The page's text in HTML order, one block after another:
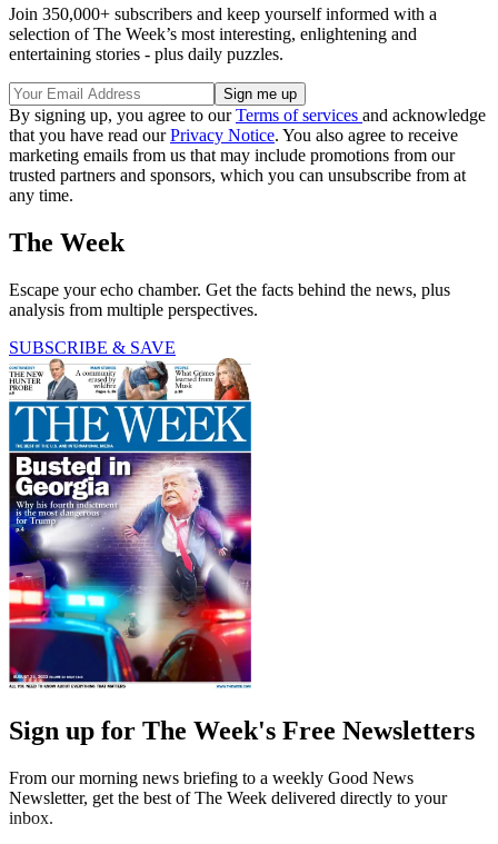
Join 350,000+ subscribers and keep yourself informed with a
selection of The Week’s most interesting, enlightening and
entertaining stories - plus daily puzzles.
By signing up, you agree to ourTerms of services and acknowledge
that you have read ourPrivacy Notice. You also agree to receive
marketing emails from us that may include promotions from our
trusted partners and sponsors, which you can unsubscribe from at
any time.
The Week
Escape your echo chamber. Get the facts behind the news, plus
analysis from multiple perspectives.
SUBSCRIBE & SAVE
Sign up for The Week's Free Newsletters
From our morning news briefing to a weekly Good News
Newsletter, get the best of The Week delivered directly to your
inbox.